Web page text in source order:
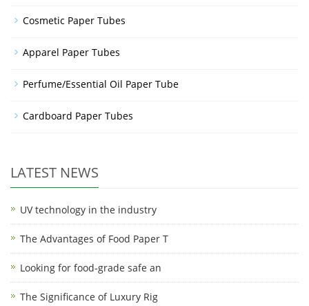
Cosmetic Paper Tubes
Apparel Paper Tubes
Perfume/Essential Oil Paper Tube
Cardboard Paper Tubes
LATEST NEWS
UV technology in the industry
The Advantages of Food Paper T
Looking for food-grade safe an
The Significance of Luxury Rig